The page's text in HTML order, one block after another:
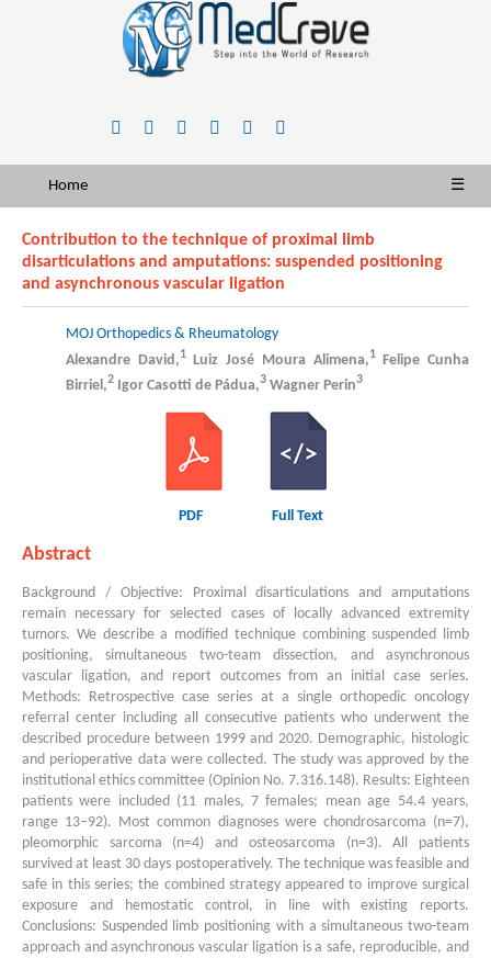
Home ☰
Contribution to the technique of proximal limb
disarticulations and amputations: suspended positioning
and asynchronous vascular ligation
MOJ Orthopedics & Rheumatology
Alexandre David,1Luiz José Moura Alimena,1Felipe Cunha
Birriel,2 Igor Casotti de Pádua,3 Wagner Perin3
PDF Full Text
Abstract
Background / Objective: Proximal disarticulations and amputations
remain necessary for selected cases of locally advanced extremity
tumors. We describe a modified technique combining suspended limb
positioning, simultaneous two-team dissection, and asynchronous
vascular ligation, and report outcomes from an initial case series.
Methods: Retrospective case series at a single orthopedic oncology
referral center including all consecutive patients who underwent the
described procedure between 1999 and 2020. Demographic, histologic
and perioperative data were collected. The study was approved by the
institutional ethics committee (Opinion No. 7.316.148). Results: Eighteen
patients were included (11 males, 7 females; mean age 54.4 years,
range 13–92). Most common diagnoses were chondrosarcoma (n=7),
pleomorphic sarcoma (n=4) and osteosarcoma (n=3). All patients
survived at least 30 days postoperatively. The technique was feasible and
safe in this series; the combined strategy appeared to improve surgical
exposure and hemostatic control, in line with existing reports.
Conclusions: Suspended limb positioning with a simultaneous two-team
approach and asynchronous vascular ligation is a safe, reproducible, and